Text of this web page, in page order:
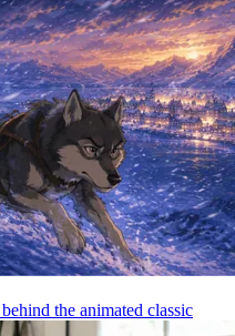
the animated classic